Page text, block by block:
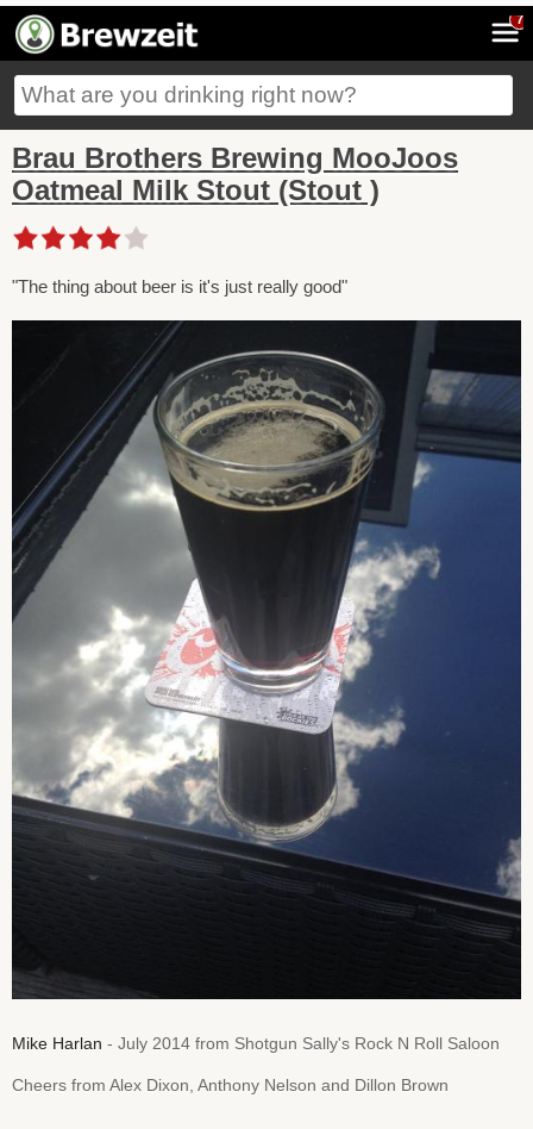
7
Brau Brothers Brewing MooJoos
Oatmeal Milk Stout (Stout )
"The thing about beer is it's just really good"
Mike Harlan - July 2014 from Shotgun Sally's Rock N Roll Saloon
Cheers from Alex Dixon, Anthony Nelson and Dillon Brown